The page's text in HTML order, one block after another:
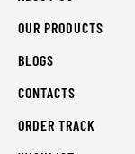
OUR PRODUCTS
BLOGS
CONTACTS
ORDER TRACK